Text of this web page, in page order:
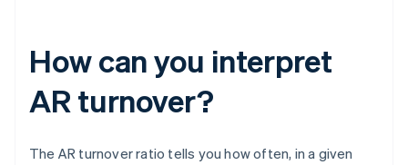
How can you interpret
AR turnover?
The AR turnover ratio tells you how often, in a given